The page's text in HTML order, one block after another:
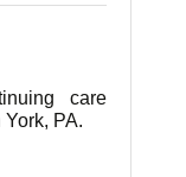
care
PA.